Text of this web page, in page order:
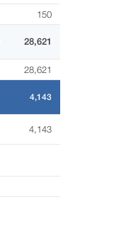
150
28,621
28,621
4,143
4,143